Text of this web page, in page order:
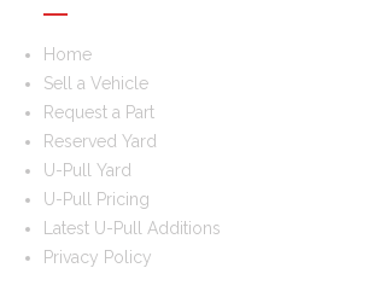
Home
Sell a Vehicle
Request a Part
Reserved Yard
U-Pull Yard
U-Pull Pricing
Latest U-Pull Additions
Privacy Policy